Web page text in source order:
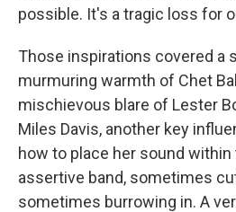
possible. It's a tragic loss for
Those inspirations covered a
murmuring warmth of Chet
mischievous blare of Lester
Miles Davis, another key
how to place her sound
assertive band, sometimes
sometimes burrowing in. A